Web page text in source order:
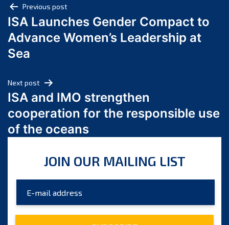
August 2024
July 2024
June 2024
March 2024
February 2024
January 2024
December 2023
October 2023
August 2023
July 2023
Post
navigation
Previous post
ISA Launches Gender Compact to
Advance Women’s Leadership at
Sea
Next post
ISA and IMO strengthen
cooperation for the responsible use
of the oceans
JOIN OUR MAILING LIST